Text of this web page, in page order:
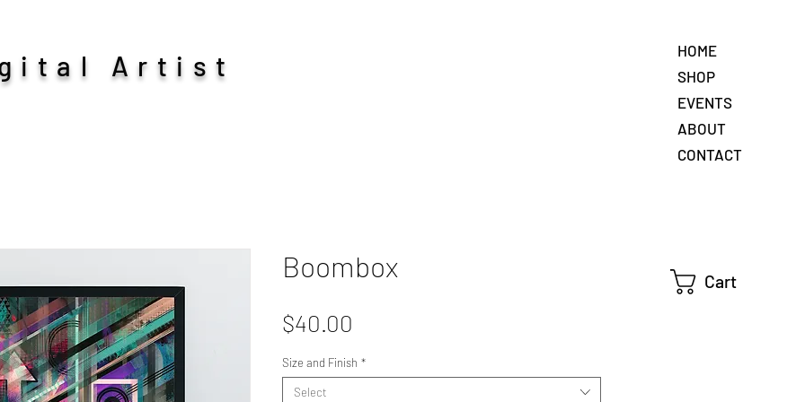
HOME
SHOP
EVENTS
ABOUT
CONTACT
Cart
Artist
Boombox
$40.00
Size and Finish *
Select